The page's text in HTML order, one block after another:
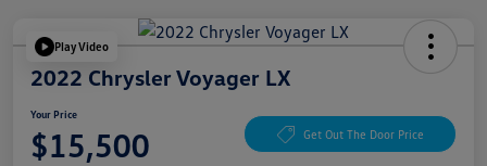
Play Video
2022 Chrysler Voyager LX
Your Price
$15,500 Get Out The Door Price